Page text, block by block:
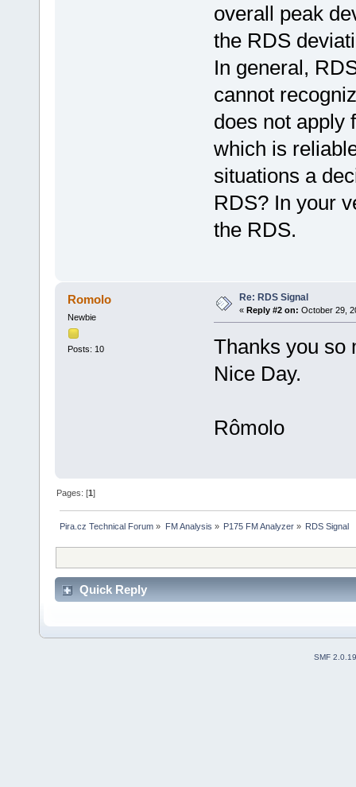
overall peak
the RDS
In general,
cannot
does not apply
which is
situations a
RDS? In your
the RDS.
Romolo
Newbie
Posts: 10
Re: RDS Signal
« Reply #2 on: October 29,
Thanks you so
Nice Day.
Rômolo
Pages: [1]
Pira.cz Technical Forum » FM Analysis » P175 FM Analyzer» RDS Signal
Quick Reply
SMF 2.0.19